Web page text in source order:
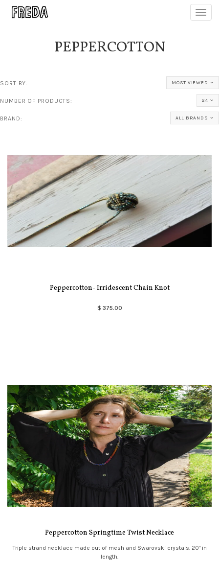
PEPPERCOTTON
SORT BY: MOST VIEWED
NUMBER OF PRODUCTS: 24
BRAND: ALL BRANDS
Peppercotton- Irridescent Chain Knot
$ 375.00
Peppercotton Springtime Twist Necklace
Triple strand necklace made out of mesh and Swarovski crystals. 20" in
length.